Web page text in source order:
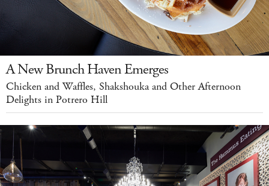
A New Brunch Haven Emerges
Chicken and Waffles, Shakshouka and Other Afternoon
Delights in Potrero Hill